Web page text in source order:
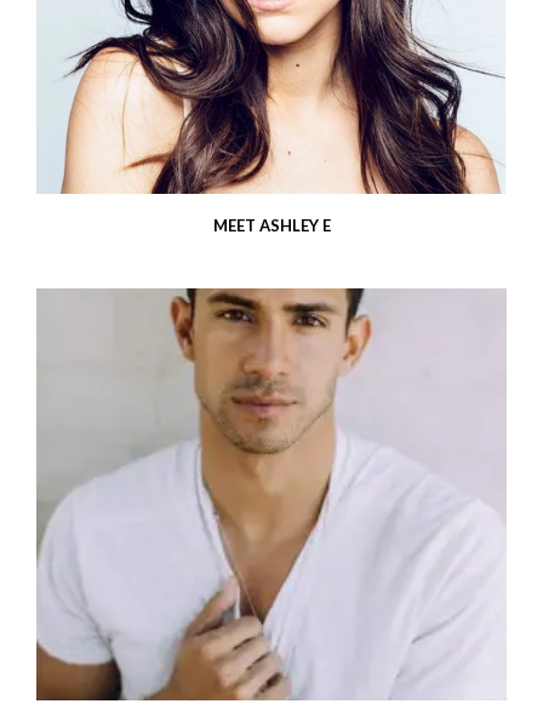
MEET ASHLEY E